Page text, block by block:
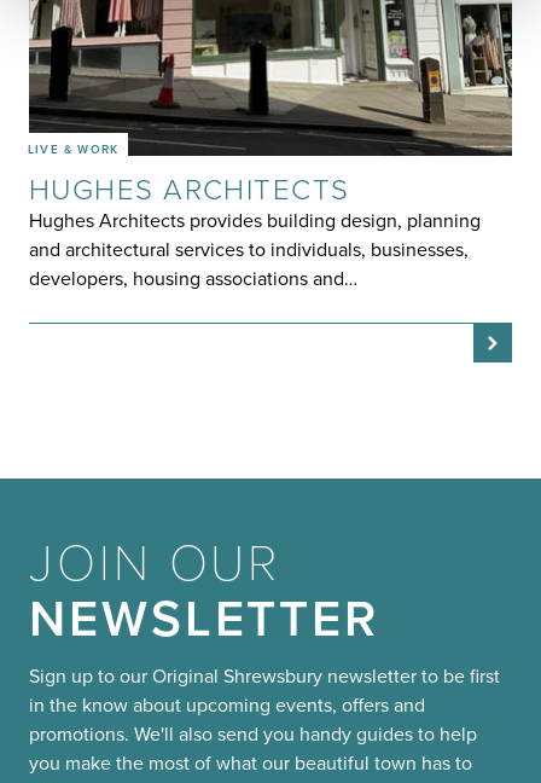
LIVE & WORK
HUGHES ARCHITECTS
Hughes Architects provides building design, planning
and architectural services to individuals, businesses,
developers, housing associations and…
JOIN OUR
NEWSLETTER
Sign up to our Original Shrewsbury newsletter to be first
in the know about upcoming events, offers and
promotions. We'll also send you handy guides to help
you make the most of what our beautiful town has to